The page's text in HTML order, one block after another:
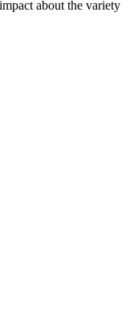
about the variety